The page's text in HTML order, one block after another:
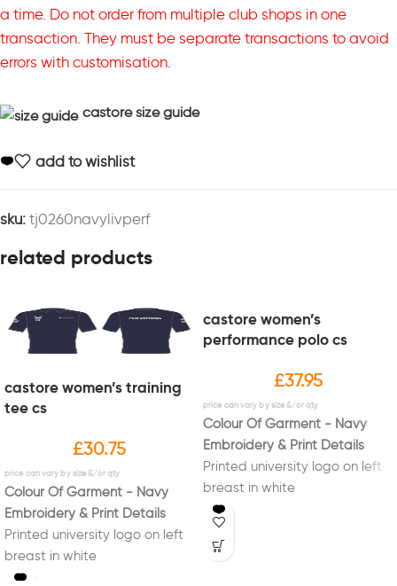
a time. Do not order from multiple club shops in one
transaction. They must be separate transactions to avoid
errors with customisation.
castore size guide
add to wishlist
sku: tj0260navylivperf
related products
castore women’s training
tee cs
£30.75
Colour Of Garment - Navy
Embroidery & Print Details
Printed university logo on left
breast in white
Printed new Sport Liverpool
castore women’s
performance polo cs
£37.95
Colour Of Garment - Navy
Embroidery & Print Details
Printed university logo on left
breast in white
Printed new Sport Liverpool
logo on right sleeve in white
Printed initials on right breast